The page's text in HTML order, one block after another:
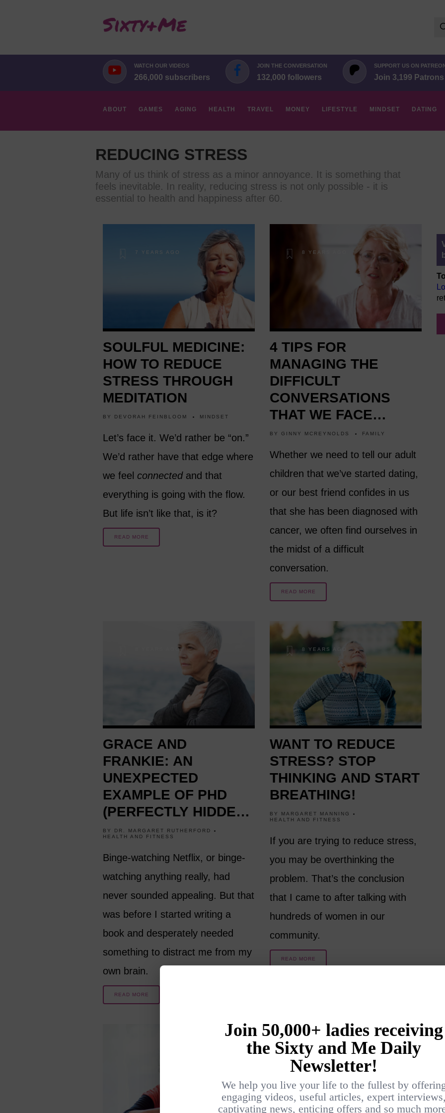
WATCH OUR VIDEOS
266,000 subscribers
JOIN THE CONVERSATION
132,000 followers
SUPPORT US ON
Join 3,199 Patrons
ABOUT GAMES AGING HEALTH TRAVEL MONEY LIFESTYLE MINDSET DATING
REDUCING STRESS
Many of us think of stress as a minor annoyance. It is something that
feels inevitable. In reality, reducing stress is not only possible - it is
essential to health and happiness after 60.
7 YEARS AGO
SOULFUL MEDICINE:
HOW TO REDUCE
STRESS THROUGH
MEDITATION
BY DEVORAH FEINBLOOM MINDSET
Let’s face it. We’d rather be “on.”
We’d rather have that edge where
we feel connectedand that
everything is going with the flow.
But life isn’t like that, is it?
READ MORE
8 YEARS AGO
4 TIPS FOR
MANAGING THE
DIFFICULT
CONVERSATIONS
THAT WE FACE
AFTER 60
BY GINNY MCREYNOLDS FAMILY
Whether we need to tell our adult
children that we’ve started dating,
or our best friend confides in us
that she has been diagnosed with
cancer, we often find ourselves in
the midst of a difficult
conversation.
READ MORE
8 YEARS AGO
GRACE AND
FRANKIE: AN
UNEXPECTED
EXAMPLE OF PHD
(PERFECTLY HIDDEN
DEPRESSION) AFTER
BY DR. MARGARET RUTHERFORD
HEALTH AND FITNESS
Binge-watching Netflix, or binge-
watching anything really, had
never sounded appealing. But that
was before I started writing a
book and desperately needed
something to distract me from my
own brain.
READ MORE
8 YEARS AGO
WANT TO REDUCE
STRESS? STOP
THINKING AND START
BREATHING!
BY MARGARET MANNING
HEALTH AND FITNESS
If you are trying to reduce stress,
you may be overthinking the
problem. That’s the conclusion
that I came to after talking with
hundreds of women in our
community.
READ MORE
8 YEARS AGO